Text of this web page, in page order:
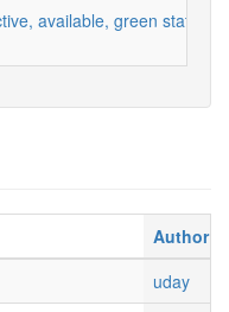
available, green status
Author
uday